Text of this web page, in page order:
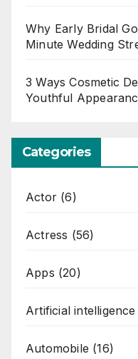
Why Early Bridal
Minute Wedding
3 Ways Cosmetic
Youthful
Categories
Actor (6)
Actress (56)
Apps (20)
Artificial intelligence
Automobile (16)